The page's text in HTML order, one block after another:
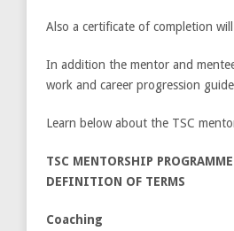
Also a certificate of completion
In addition the mentor and
work and career progression
Learn below about the TSC
TSC MENTORSHIP PROGRAMME
DEFINITION OF TERMS
Coaching